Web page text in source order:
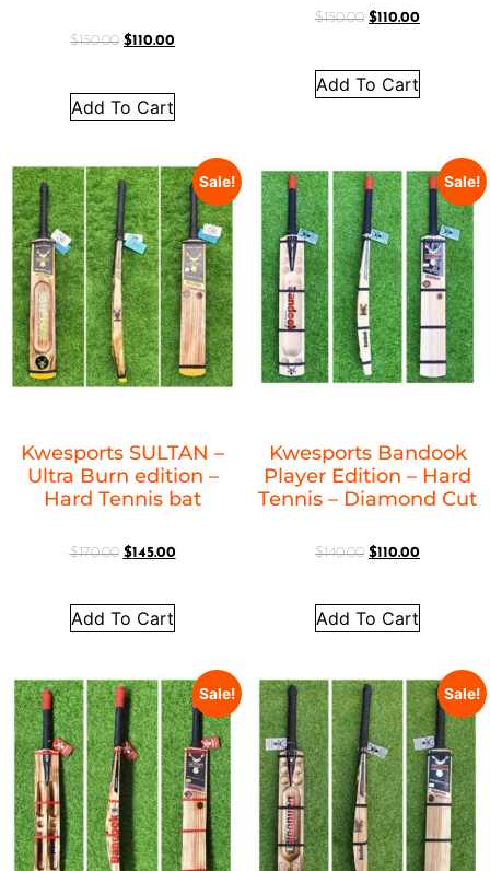
$150.00 $110.00
Add To Cart
$150.00 $110.00
Add To Cart
Sale!
Kwesports SULTAN –
Ultra Burn edition –
Hard Tennis bat
$170.00 $145.00
Add To Cart
Sale!
Kwesports Bandook
Player Edition – Hard
Tennis – Diamond Cut
$140.00 $110.00
Add To Cart
Sale! Sale!